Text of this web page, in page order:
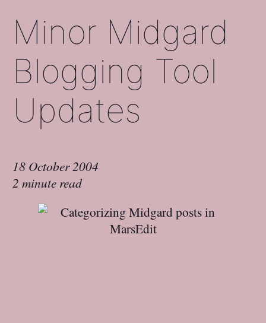
Minor Midgard
Blogging Tool
Updates
18 October 2004
2 minute read